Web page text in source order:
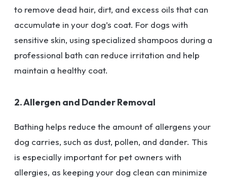
to remove dead hair, dirt, and excess oils that can
accumulate in your dog’s coat. For dogs with
sensitive skin, using specialized shampoos during a
professional bath can reduce irritation and help
maintain a healthy coat.
2. Allergen and Dander Removal
Bathing helps reduce the amount of allergens your
dog carries, such as dust, pollen, and dander. This
is especially important for pet owners with
allergies, as keeping your dog clean can minimize